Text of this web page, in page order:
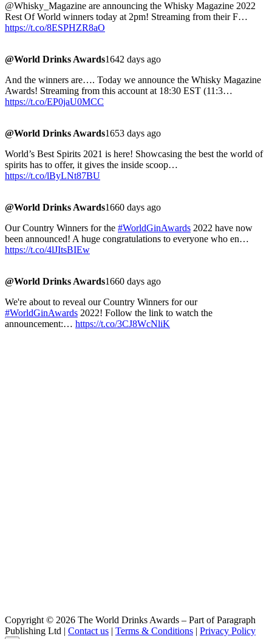
@Whisky_Magazine are announcing the Whisky Magazine 2022
Rest Of World winners today at 2pm! Streaming from their F…
https://t.co/8ESPHZR8aO
@World Drinks Awards1642 days ago
And the winners are…. Today we announce the Whisky Magazine
Awards! Streaming from this account at 18:30 EST (11:3…
https://t.co/EP0jaU0MCC
@World Drinks Awards1653 days ago
World’s Best Spirits 2021 is here! Showcasing the best the world of
spirits has to offer, it gives the inside scoop…
https://t.co/lByLNt87BU
@World Drinks Awards1660 days ago
Our Country Winners for the #WorldGinAwards 2022 have now
been announced! A huge congratulations to everyone who en…
https://t.co/4lJItsBIEw
@World Drinks Awards1660 days ago
We're about to reveal our Country Winners for our
#WorldGinAwards 2022! Follow the link to watch the
announcement:… https://t.co/3CJ8WcNliK
Copyright © 2026 The World Drinks Awards – Part of Paragraph
Publishing Ltd | Contact us | Terms & Conditions | Privacy Policy